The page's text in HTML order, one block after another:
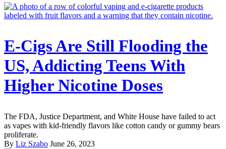
E-Cigs Are Still Flooding the
US, Addicting Teens With
Higher Nicotine Doses
The FDA, Justice Department, and White House have failed to act
as vapes with kid-friendly flavors like cotton candy or gummy bears
proliferate.
By Liz Szabo June 26, 2023